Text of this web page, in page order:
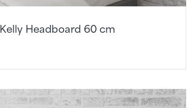
Kelly Headboard 60 cm